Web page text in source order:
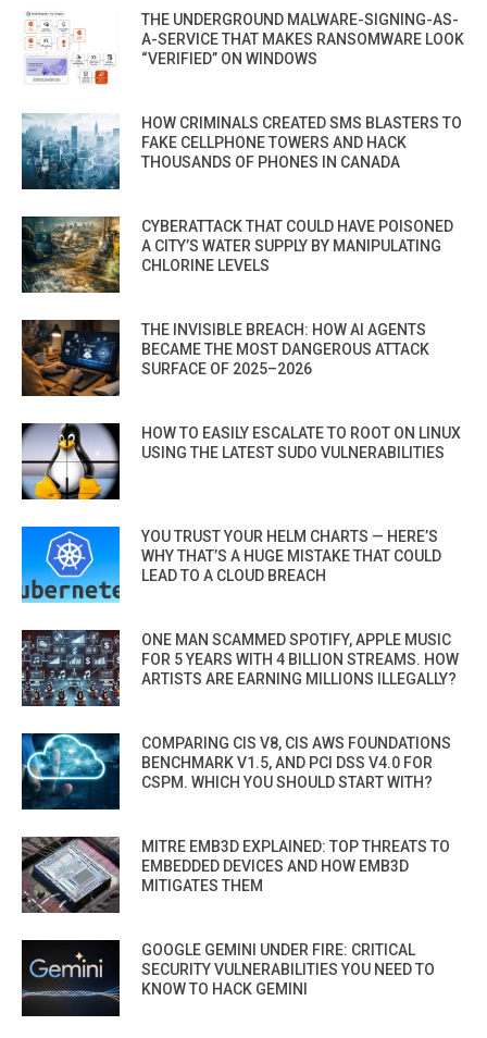
THE UNDERGROUND MALWARE-SIGNING-AS-
A-SERVICE THAT MAKES RANSOMWARE LOOK
“VERIFIED” ON WINDOWS
HOW CRIMINALS CREATED SMS BLASTERS TO
FAKE CELLPHONE TOWERS AND HACK
THOUSANDS OF PHONES IN CANADA
CYBERATTACK THAT COULD HAVE POISONED
A CITY’S WATER SUPPLY BY MANIPULATING
CHLORINE LEVELS
THE INVISIBLE BREACH: HOW AI AGENTS
BECAME THE MOST DANGEROUS ATTACK
SURFACE OF 2025–2026
HOW TO EASILY ESCALATE TO ROOT ON LINUX
USING THE LATEST SUDO VULNERABILITIES
YOU TRUST YOUR HELM CHARTS — HERE’S
WHY THAT’S A HUGE MISTAKE THAT COULD
LEAD TO A CLOUD BREACH
ONE MAN SCAMMED SPOTIFY, APPLE MUSIC
FOR 5 YEARS WITH 4 BILLION STREAMS. HOW
ARTISTS ARE EARNING MILLIONS ILLEGALLY?
COMPARING CIS V8, CIS AWS FOUNDATIONS
BENCHMARK V1.5, AND PCI DSS V4.0 FOR
CSPM. WHICH YOU SHOULD START WITH?
MITRE EMB3D EXPLAINED: TOP THREATS TO
EMBEDDED DEVICES AND HOW EMB3D
MITIGATES THEM
GOOGLE GEMINI UNDER FIRE: CRITICAL
SECURITY VULNERABILITIES YOU NEED TO
KNOW TO HACK GEMINI